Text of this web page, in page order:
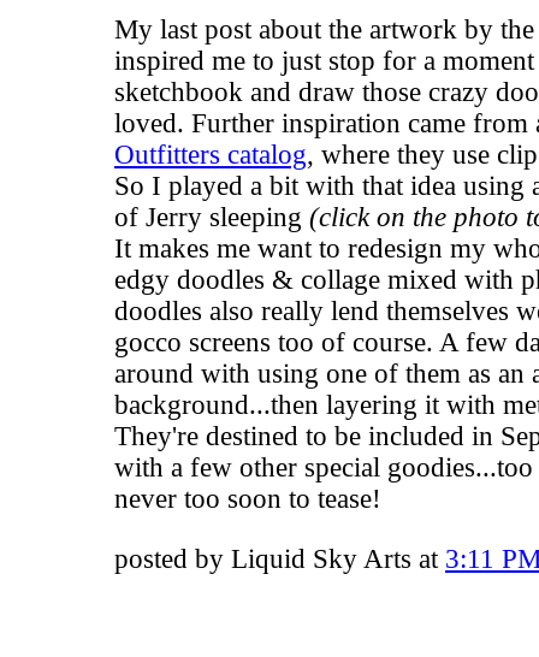
My last post about the artwork by
inspired me to just stop for a
sketchbook and draw those crazy
loved. Further inspiration came from
Outfitters catalog, where they use
So I played a bit with that idea using
of Jerry sleeping (click on the photo
It makes me want to redesign my
edgy doodles & collage mixed with
doodles also really lend themselves
gocco screens too of course. A few
around with using one of them as an
background...then layering it with
They're destined to be included in
with a few other special
never too soon to tease!
posted by Liquid Sky Arts at 3:11